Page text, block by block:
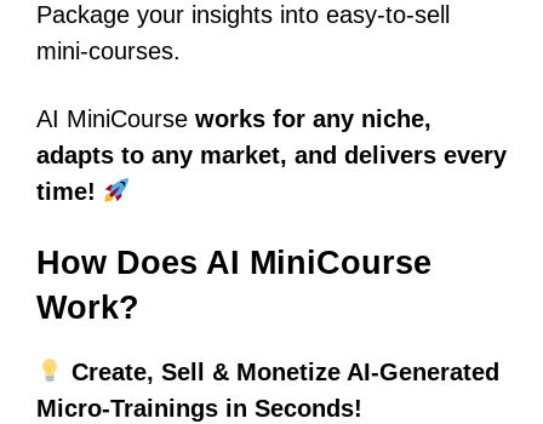
Package your insights into easy-to-sell
mini-courses.
AI MiniCourse works for any niche,
adapts to any market, and delivers every
time!
How Does AI MiniCourse
Work?
Create, Sell & Monetize AI-Generated
Micro-Trainings in Seconds!